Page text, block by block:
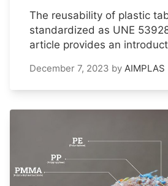
The reusability of plastic
standardized as UNE
article provides an
December 7, 2023 by AIMPLAS